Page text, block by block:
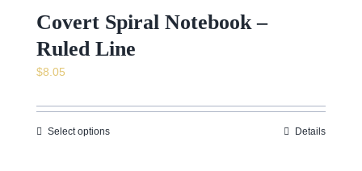
Covert Spiral Notebook –
Ruled Line
$8.05
Select options Details